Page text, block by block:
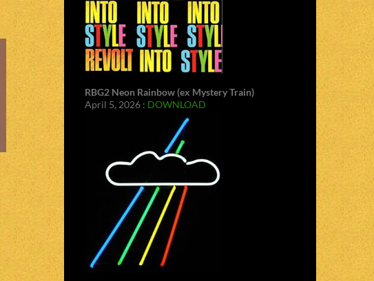
RBG2 Neon Rainbow (ex Mystery Train)
April 5, 2026 : DOWNLOAD